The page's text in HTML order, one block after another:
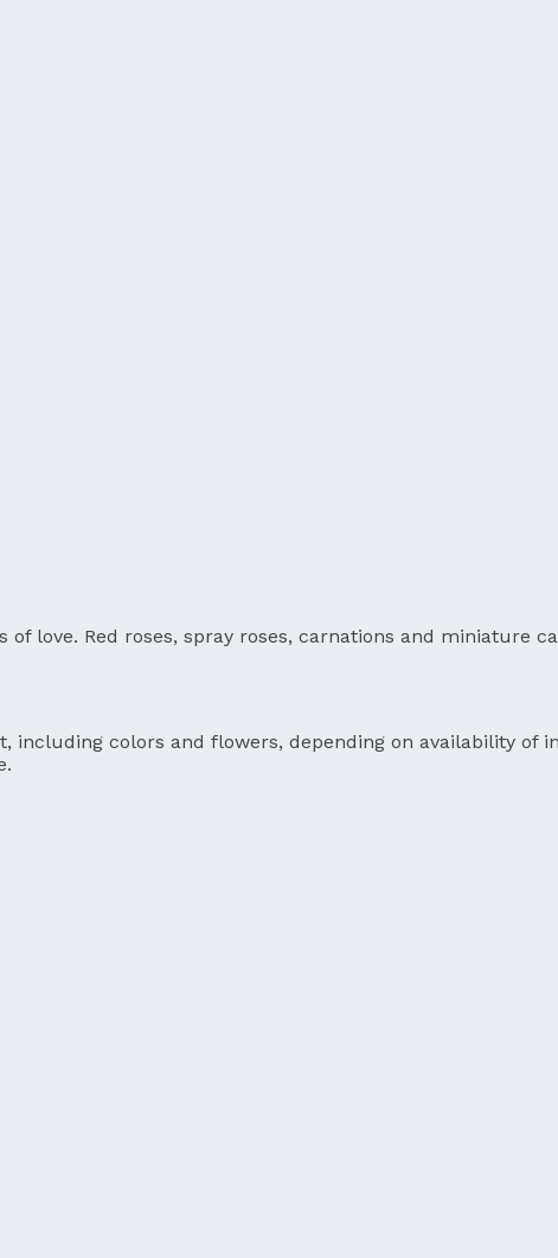
love. Red roses, spray roses, carnations and miniature
colors and flowers, depending on availability of